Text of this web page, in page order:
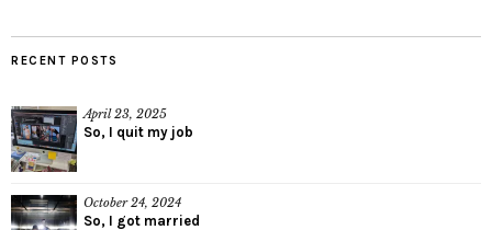
RECENT POSTS
April 23, 2025
So, I quit my job
October 24, 2024
So, I got married